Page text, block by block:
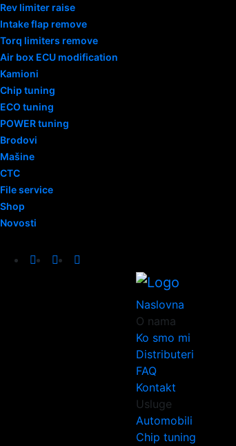
Rev limiter raise
Intake flap remove
Torq limiters remove
Air box ECU modification
Kamioni
Chip tuning
ECO tuning
POWER tuning
Brodovi
Mašine
CTC
File service
Shop
Novosti
Naslovna
O nama
Ko smo mi
Distributeri
FAQ
Kontakt
Usluge
Automobili
Chip tuning